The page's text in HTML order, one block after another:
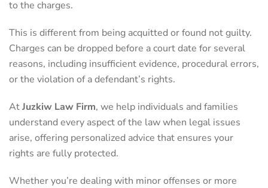
to the charges.
This is different from being acquitted or found not guilty.
Charges can be dropped before a court date for several
reasons, including insufficient evidence, procedural errors,
or the violation of a defendant’s rights.
AtJuzkiw Law Firm, we help individuals and families
understand every aspect of the law when legal issues
arise, offering personalized advice that ensures your
rights are fully protected.
Whether you’re dealing with minor offenses or more